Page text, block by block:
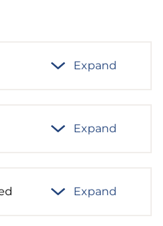
Expand
Expand
Expand